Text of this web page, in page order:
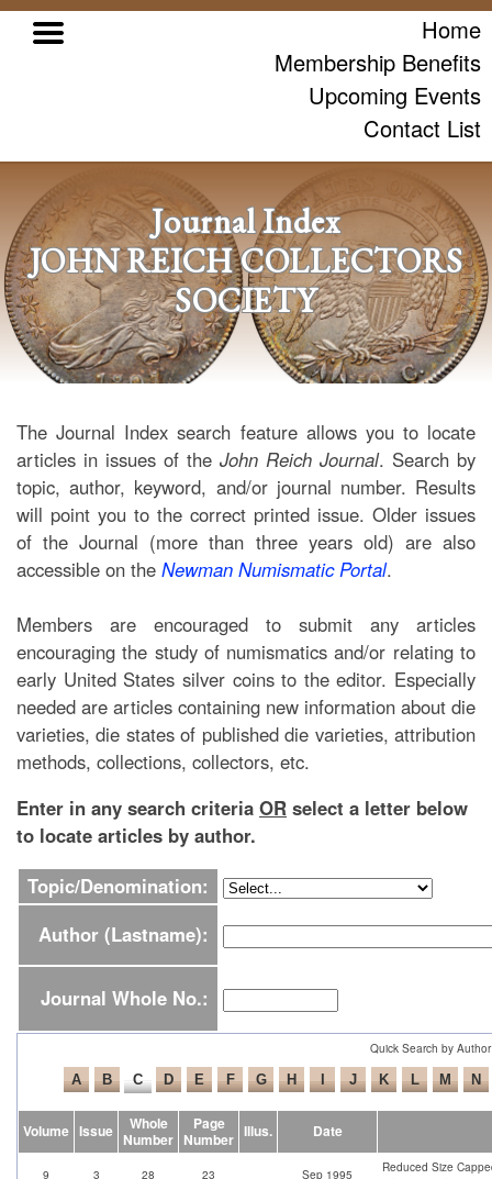
Home
Membership Benefits
Upcoming Events
Contact List
Journal Index
JOHN REICH COLLECTORS
SOCIETY
The Journal Index search feature allows you to locate
articles in issues of the John Reich Journal. Search by
topic, author, keyword, and/or journal number. Results
will point you to the correct printed issue. Older issues
of the Journal (more than three years old) are also
accessible on the Newman Numismatic Portal.
Members are encouraged to submit any articles
encouraging the study of numismatics and/or relating to
early United States silver coins to the editor. Especially
needed are articles containing new information about die
varieties, die states of published die varieties, attribution
methods, collections, collectors, etc.
Enter in any search criteria OR select a letter below
to locate articles by author.
Topic/Denomination:
Author (Lastname):
Journal Whole No.:
Quick Search by
Volume Issue
Whole
Number
Page
Number Illus. Date
9 3 28 23 Sep 1995
Reduced Size